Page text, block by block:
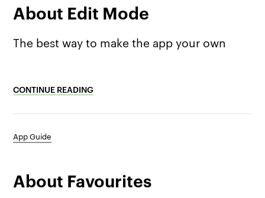
About Edit Mode
The best way to make the app your own
CONTINUE READING
App Guide
About Favourites